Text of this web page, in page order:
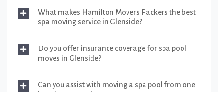
What makes Hamilton Movers Packers the best
spa moving service in Glenside?
Do you offer insurance coverage for spa pool
moves in Glenside?
Can you assist with moving a spa pool from one